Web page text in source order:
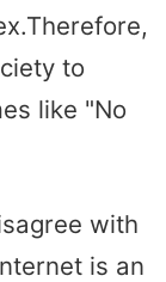
to
like "No
with
is an